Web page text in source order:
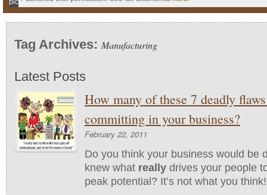
pic
Tag Archives: Manufacturing
Latest Posts
How many of these 7 deadly
committing in your business?
February 22, 2011
Do you think your business would be
knew what really drives your people
peak potential? It’s not what you think!